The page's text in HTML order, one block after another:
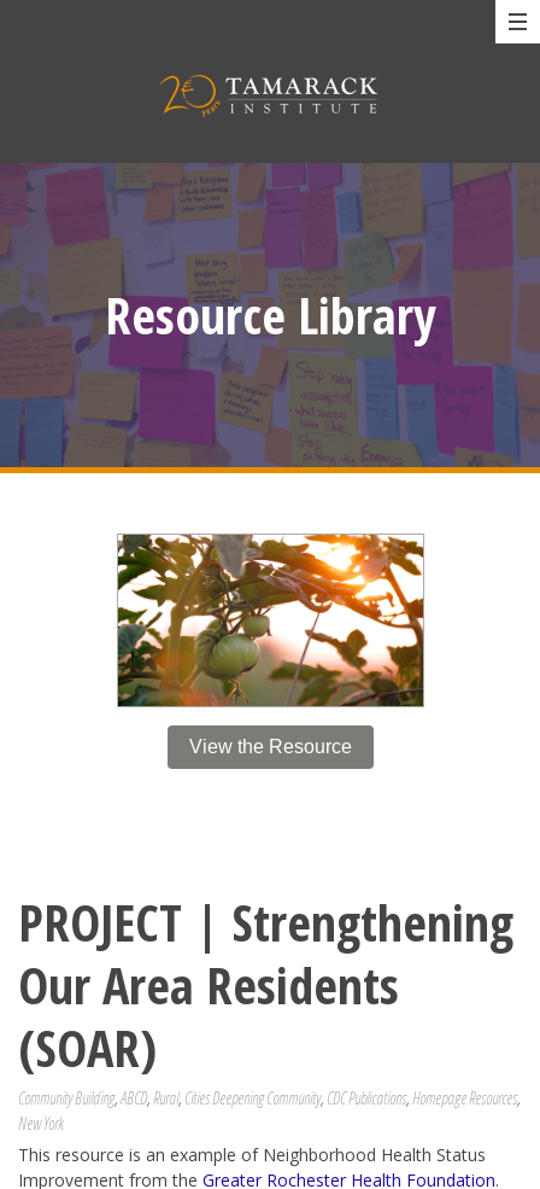
Resource Library
View the Resource
PROJECT | Strengthening
Our Area Residents
(SOAR)
Community Building,ABCD,Rural, Cities Deepening Community, CDC Publications,Homepage Resources,
New York
This resource is an example of Neighborhood Health Status
Improvement from the Greater Rochester Health Foundation.